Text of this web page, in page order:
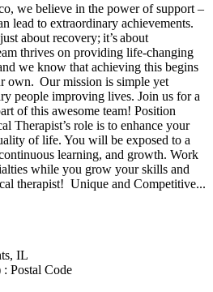
we believe in the power of support –
lead to extraordinary achievements.
about recovery; it’s about
thrives on providing life-changing
we know that achieving this begins
own. Our mission is simple yet
people improving lives. Join us for a
of this awesome team! Position
Therapist’s role is to enhance your
of life. You will be exposed to a
learning, and growth. Work
while you grow your skills and
therapist! Unique and Competitive...
IL
Postal Code